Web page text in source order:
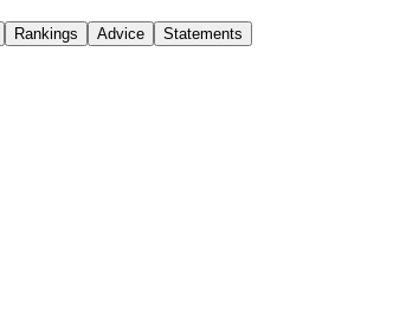
Rankings Advice Statements